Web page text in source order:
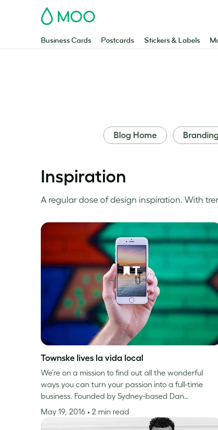
MOO
Business Cards Postcards Stickers & Labels
Blog Home Branding
Inspiration
A regular dose of design inspiration. With
Townske lives la vida local
We’re on a mission to find out all the wonderful
ways you can turn your passion into a full-time
business. Founded by Sydney-based Dan…
May 19, 2016 • 2 min read